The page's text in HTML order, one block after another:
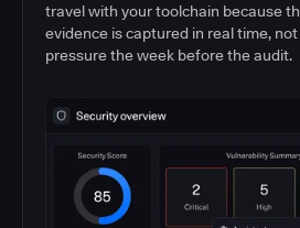
travel with your toolchain because
evidence is captured in real time,
pressure the week before the audit.